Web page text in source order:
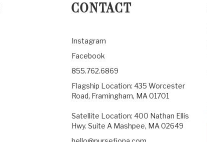
CONTACT
Instagram
Facebook
855.762.6869
Flagship Location: 435 Worcester
Road, Framingham, MA 01701
Satellite Location: 400 Nathan Ellis
Hwy. Suite A Mashpee, MA 02649